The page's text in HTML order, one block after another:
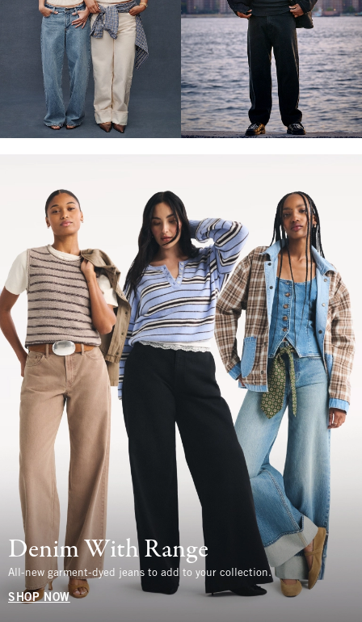
Denim With Range
All-new garment-dyed jeans to add to your collection.
SHOP NOW